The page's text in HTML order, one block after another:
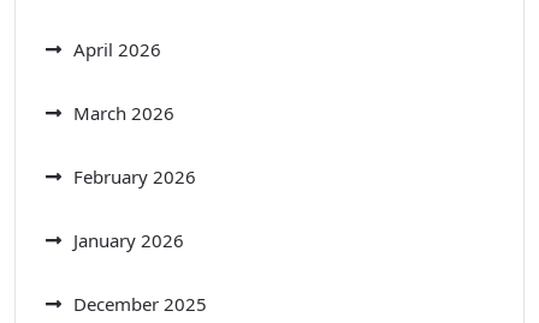
April 2026
March 2026
February 2026
January 2026
December 2025